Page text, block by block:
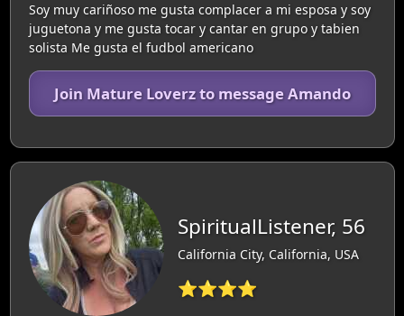
Soy muy cariñoso me gusta complacer a mi esposa y soy
juguetona y me gusta tocar y cantar en grupo y tabien
solista Me gusta el fudbol americano
Join Mature Loverz to message Amando
SpiritualListener, 56
California City, California, USA
⭐⭐⭐⭐